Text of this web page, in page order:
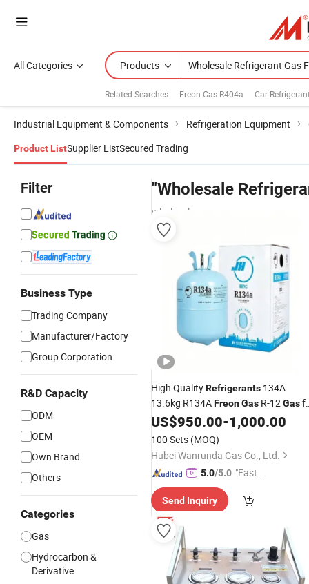
All Categories Products
Related Searches: Freon Gas R404a Car
Industrial Equipment & Components Refrigeration Equipment
Product ListSupplier ListSecured Trading
Filter
Business Type
Trading Company
Manufacturer/Factory
Group Corporation
R&D Capacity
ODM
OEM
Own Brand
Others
Categories
Gas
Hydrocarbon &
Derivative
"Wholesale
wholesalers
High QualityRefrigerants 134A
13.6kg R134AFreonGas R-12Gas
Authorized Manufacturing
US$950.00-1,000.00
100 Sets (MOQ)
Hubei Wanrunda Gas Co., Ltd.
5.0/5.0 "Fast D
Send Inquiry